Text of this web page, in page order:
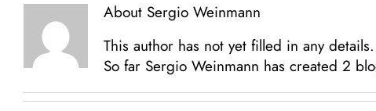
About Sergio Weinmann
This author has not yet filled in any details.
So far Sergio Weinmann has created 2